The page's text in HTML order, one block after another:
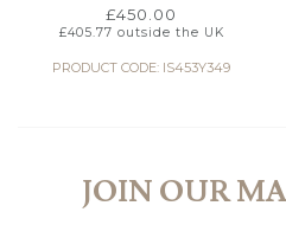
£450.00
£405.77 outside the UK
PRODUCT CODE: IS453Y349
JOIN OUR